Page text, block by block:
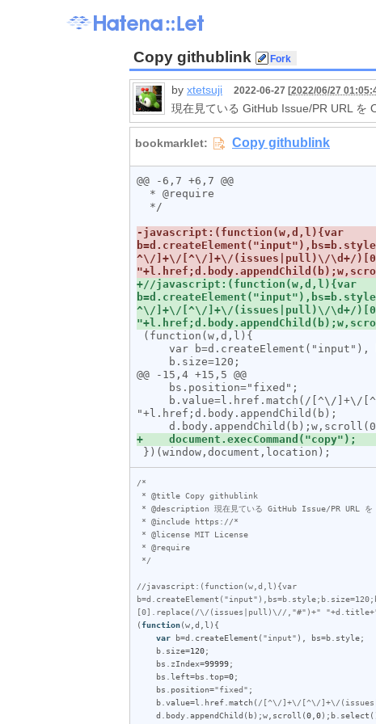
Copy githublink
by xtetsuji 2022-06-27 [2022/06/27
現在見ている GitHub Issue/PR URL を
@@ -6,7 +6,7 @@
-javascript:(function(w,d,l){var
^\/]+\/[^\/]+\/(issues|pull)\/\d+/
+//javascript:(function(w,d,l){var
^\/]+\/[^\/]+\/(issues|pull)\/\d+/
@@ -15,4 +15,5 @@
"+l.href;d.body.appendChild(b);
/*
*/
//javascript:(function(w,d,l){var
[0].replace(/\/(issues|pull)\//,"#")+" "+d.title+"
(function(w d l ){
var b=d createElement ( "input" ), bs=b style;
b size=120;
bs
zIndex=99999;
bs left=bs top=0;
bs
position="fixed" ;
b value=l href match ( /[^\/]+\/[^\/]+\/
d
body appendChild ( b);w scroll (0 0); b select